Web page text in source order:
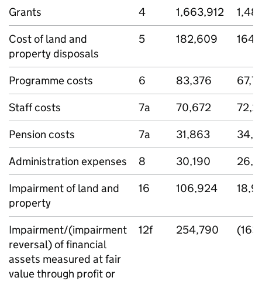
Grants
4 1,663,912
Cost of land and
property disposals
5 182,609
Programme costs 6 83,376
Staff costs
7a 70,672
Pension costs
7a 31,863
Administration expenses
8 30,190
Impairment of land and
property
16 106,924
Impairment/(impairment
reversal) of financial
assets measured at fair
value through profit or
12f 254,790